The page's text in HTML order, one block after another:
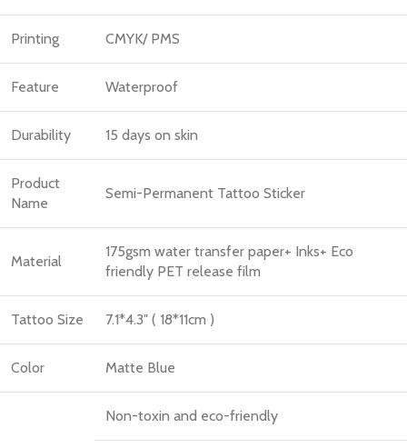
Printing CMYK/ PMS
Feature Waterproof
Durability 15 days on skin
Product
Name
Semi-Permanent Tattoo Sticker
Material
175gsm water transfer paper+ Inks+ Eco
friendly PET release film
Tattoo Size 7.1*4.3″ ( 18*11cm )
Color Matte Blue
Non-toxin and eco-friendly